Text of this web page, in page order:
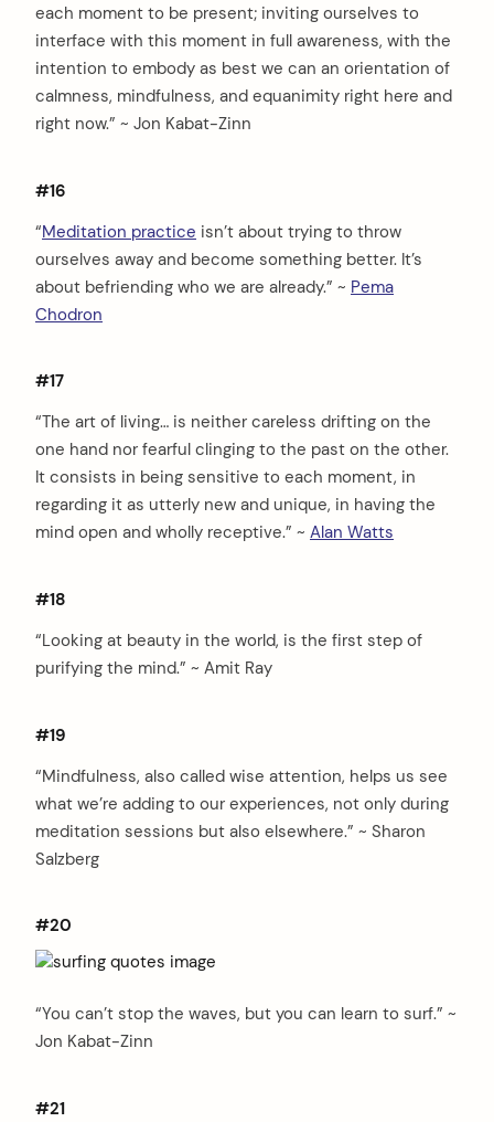
each moment to be present; inviting ourselves to
interface with this moment in full awareness, with the
intention to embody as best we can an orientation of
calmness, mindfulness, and equanimity right here and
right now.” ~ Jon Kabat-Zinn
#16
“Meditation practice isn’t about trying to throw
ourselves away and become something better. It’s
about befriending who we are already.” ~ Pema
Chodron
#17
“The art of living… is neither careless drifting on the
one hand nor fearful clinging to the past on the other.
It consists in being sensitive to each moment, in
regarding it as utterly new and unique, in having the
mind open and wholly receptive.” ~ Alan Watts
#18
“Looking at beauty in the world, is the first step of
purifying the mind.” ~ Amit Ray
#19
“Mindfulness, also called wise attention, helps us see
what we’re adding to our experiences, not only during
meditation sessions but also elsewhere.” ~ Sharon
Salzberg
#20
“You can’t stop the waves, but you can learn to surf.” ~
Jon Kabat-Zinn
#21